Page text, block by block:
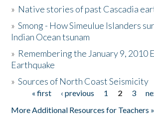
The Story & Student Exchange
Donate
» Native stories of past Cascadia
»Smong - How Simeulue Islanders
Indian Ocean tsunam
» Remembering the January 9, 2010
Earthquake
»Sources of North Coast Seismicity
Pages« first ‹ previous 1 2 3
More Additional Resources for Teachers »